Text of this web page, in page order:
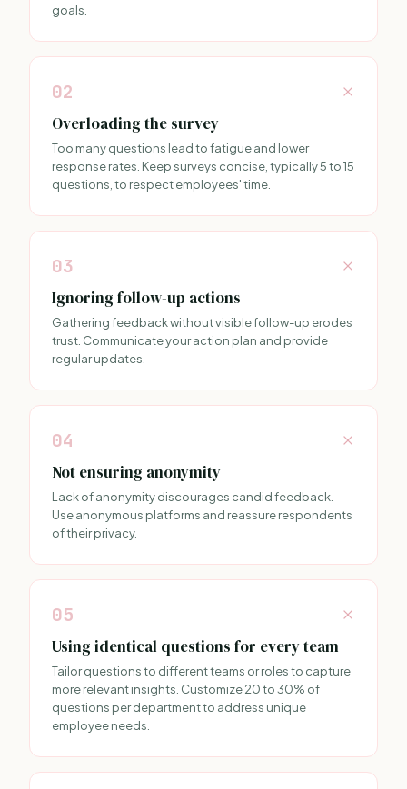
goals.
02
Overloading the survey
Too many questions lead to fatigue and lower
response rates. Keep surveys concise, typically 5 to 15
questions, to respect employees' time.
03
Ignoring follow-up actions
Gathering feedback without visible follow-up erodes
trust. Communicate your action plan and provide
regular updates.
04
Not ensuring anonymity
Lack of anonymity discourages candid feedback.
Use anonymous platforms and reassure respondents
of their privacy.
05
Using identical questions for every team
Tailor questions to different teams or roles to capture
more relevant insights. Customize 20 to 30% of
questions per department to address unique
employee needs.